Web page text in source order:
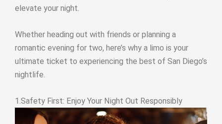
elevate your night.
Whether heading out with friends or planning a
romantic evening for two, here’s why a limo is your
ultimate ticket to experiencing the best of San Diego’s
nightlife.
1.Safety First: Enjoy Your Night Out Responsibly